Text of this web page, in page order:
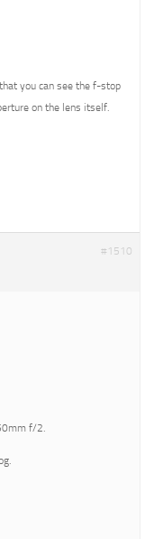
you can see the f-stop
on the lens itself.
#1510
f/2.